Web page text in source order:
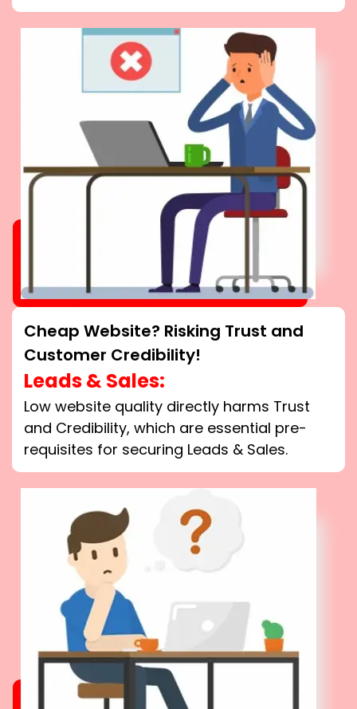
Cheap Website? Risking Trust and
Customer Credibility!
Leads & Sales:
Low website quality directly harms Trust
and Credibility, which are essential pre-
requisites for securing Leads & Sales.